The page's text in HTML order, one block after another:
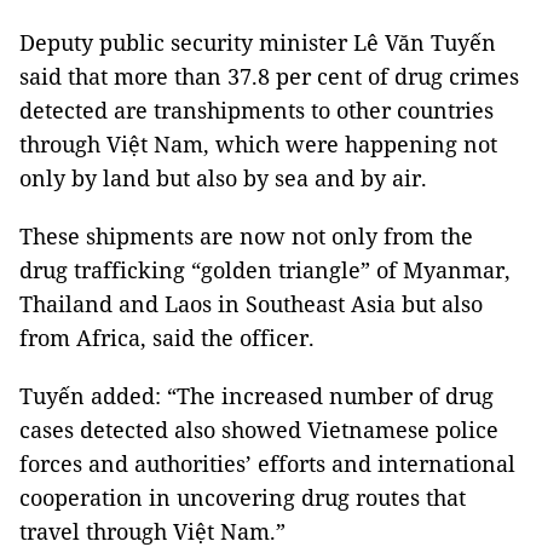
Deputy public security minister Lê Văn Tuyến
said that more than 37.8 per cent of drug crimes
detected are transhipments to other countries
through Việt Nam, which were happening not
only by land but also by sea and by air.
These shipments are now not only from the
drug trafficking “golden triangle” of Myanmar,
Thailand and Laos in Southeast Asia but also
from Africa, said the officer.
Tuyến added: “The increased number of drug
cases detected also showed Vietnamese police
forces and authorities’ efforts and international
cooperation in uncovering drug routes that
travel through Việt Nam.”